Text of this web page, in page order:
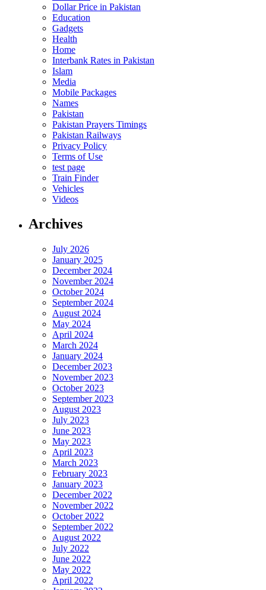
Dollar Price in Pakistan
Education
Gadgets
Health
Home
Interbank Rates in Pakistan
Islam
Media
Mobile Packages
Names
Pakistan
Pakistan Prayers Timings
Pakistan Railways
Privacy Policy
Terms of Use
test page
Train Finder
Vehicles
Videos
Archives
July 2026
January 2025
December 2024
November 2024
October 2024
September 2024
August 2024
May 2024
April 2024
March 2024
January 2024
December 2023
November 2023
October 2023
September 2023
August 2023
July 2023
June 2023
May 2023
April 2023
March 2023
February 2023
January 2023
December 2022
November 2022
October 2022
September 2022
August 2022
July 2022
June 2022
May 2022
April 2022